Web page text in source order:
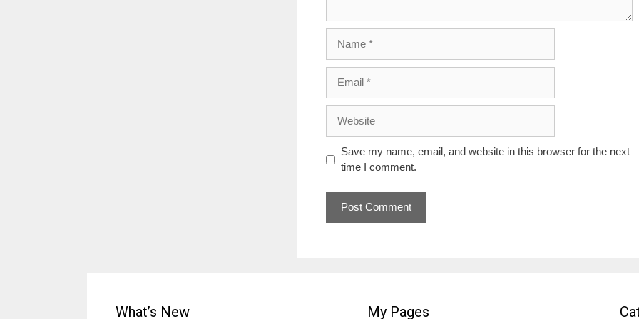
Save my name, email, and website in this browser for the next
time I comment.
What’s New My Pages